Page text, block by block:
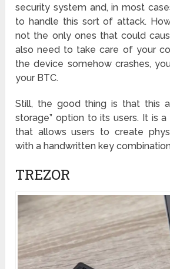
security system and, in most
to handle this sort of attack.
not the only ones that could
also need to take care of your
the device somehow crashes,
your BTC.
Still, the good thing is that this
storage” option to its users. It is
that allows users to create
with a handwritten key
TREZOR